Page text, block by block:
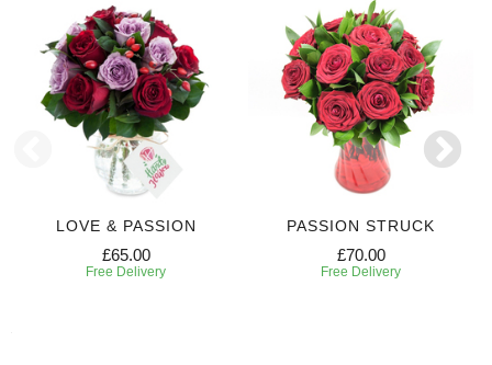
LOVE & PASSION
£65.00
Free Delivery
PASSION STRUCK
£70.00
Free Delivery